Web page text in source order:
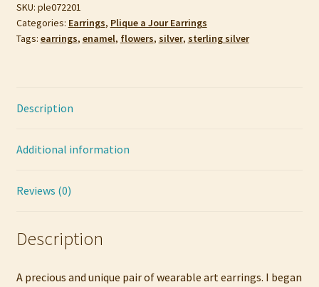
enamel,
Sterling
Silver,
Earrings
SKU: ple072201
Categories: Earrings, Plique a Jour Earrings
Tags: earrings, enamel, flowers, silver, sterling silver
Description
Additional information
Reviews (0)
Description
A precious and unique pair of wearable art earrings. I began